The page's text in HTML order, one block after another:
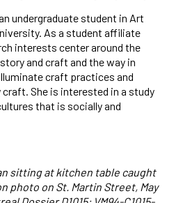
undergraduate student in Art
As a student affiliate
interests center around the
and craft and the way in
craft practices and
She is interested in a study
that is socially and
sitting at kitchen table caught
photo on St. Martin Street, May